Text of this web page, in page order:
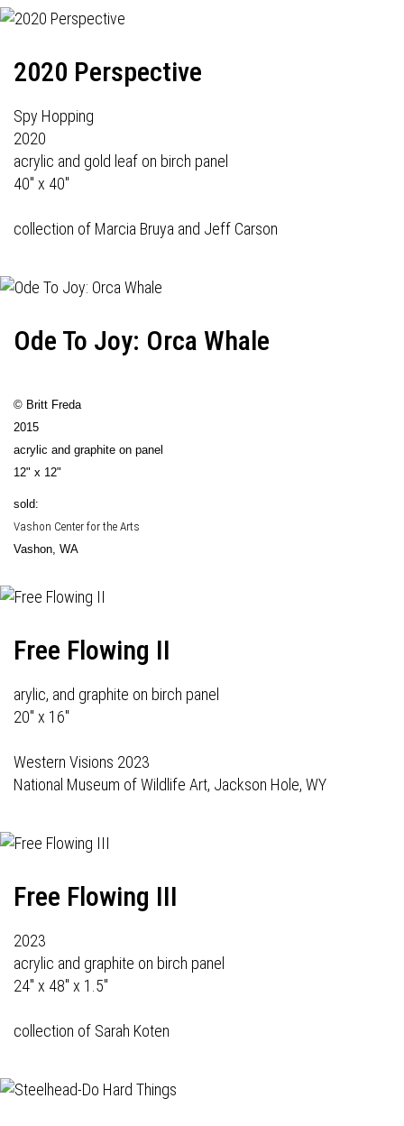
2020 Perspective
Spy Hopping
2020
acrylic and gold leaf on birch panel
40" x 40"
collection of Marcia Bruya and Jeff Carson
Ode To Joy: Orca Whale
© Britt Freda
2015
acrylic and graphite on panel
12" x 12"
sold:
Vashon Center for the Arts
Vashon, WA
Free Flowing II
arylic, and graphite on birch panel
20" x 16"
Western Visions 2023
National Museum of Wildlife Art, Jackson Hole, WY
Free Flowing III
2023
acrylic and graphite on birch panel
24" x 48" x 1.5"
collection of Sarah Koten